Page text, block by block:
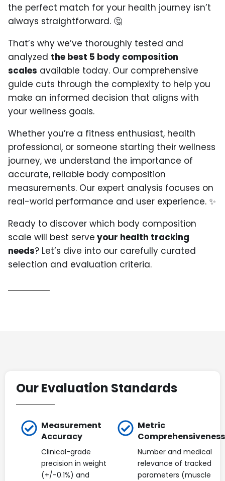
the perfect match for your health journey isn’t
always straightforward. 🤔
That’s why we’ve thoroughly tested and
analyzed the best 5 body composition
scales available today. Our comprehensive
guide cuts through the complexity to help you
make an informed decision that aligns with
your wellness goals.
Whether you’re a fitness enthusiast, health
professional, or someone starting their wellness
journey, we understand the importance of
accurate, reliable body composition
measurements. Our expert analysis focuses on
real-world performance and user experience. ✨
Ready to discover which body composition
scale will best serve your health tracking
needs? Let’s dive into our carefully curated
selection and evaluation criteria.
Our Evaluation Standards
Measurement
Accuracy
Clinical-grade
precision in weight
(+/-0.1%) and
Metric
Comprehensiveness
Number and medical
relevance of tracked
parameters (muscle